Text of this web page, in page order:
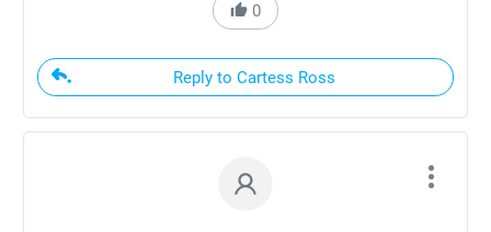
0
Reply to Cartess Ross